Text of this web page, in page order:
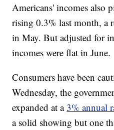
Americans' incomes also
rising 0.3% last month, a
in May. But adjusted for
incomes were flat in June.
Consumers have been
Wednesday, the
expanded at a 3% annual
a solid showing but one